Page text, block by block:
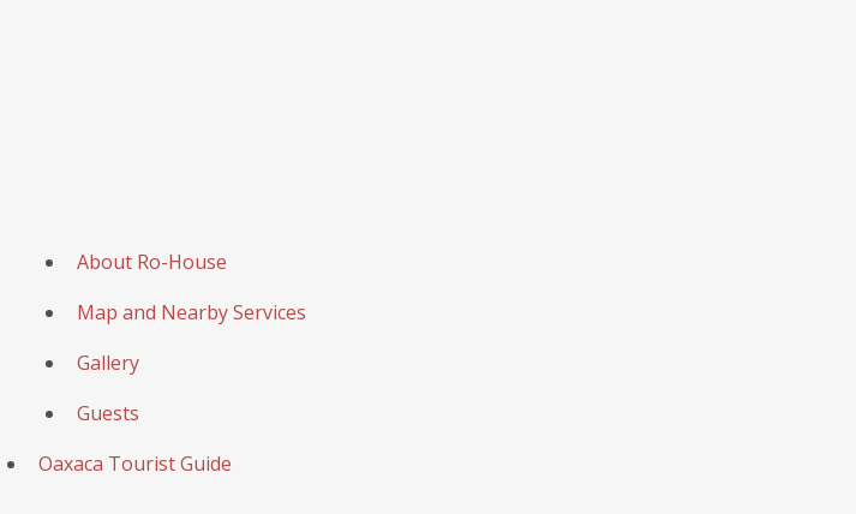
About Ro-House
Map and Nearby Services
Gallery
Guests
Oaxaca Tourist Guide